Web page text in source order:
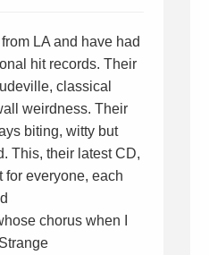
LA and have had
hit records. Their
classical
weirdness. Their
biting, witty but
This, their latest CD,
everyone, each
chorus when I